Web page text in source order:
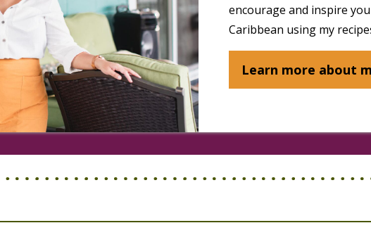
encourage and inspire
Caribbean using my
Learn more about